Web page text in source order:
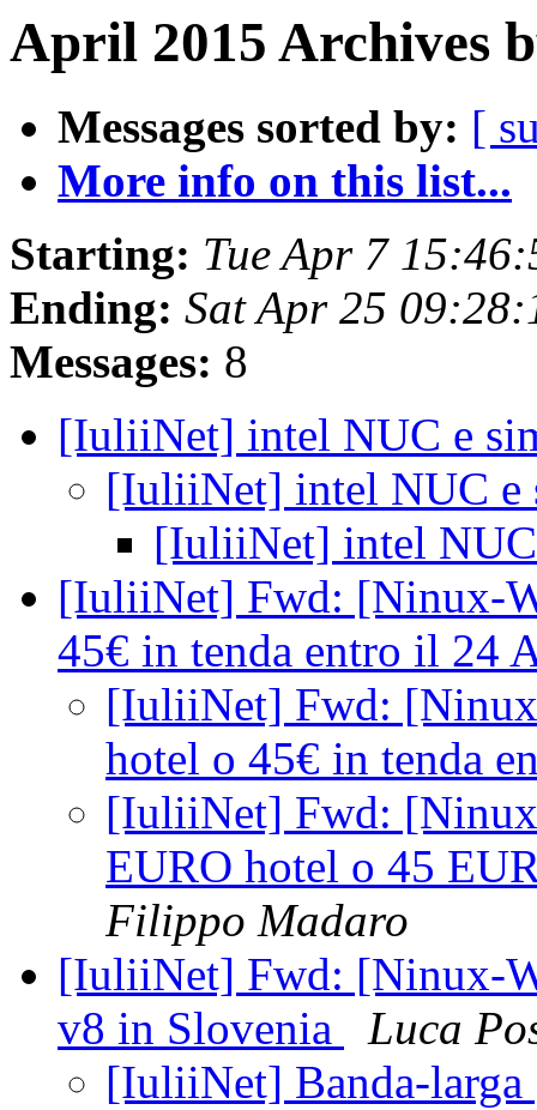
April 2015 Archives
Messages sorted by: [
More info on this list...
Starting: Tue Apr 7
Ending: Sat Apr 25
Messages: 8
[IuliiNet] intel NUC e
[IuliiNet] intel NUC
[IuliiNet] intel
[IuliiNet] Fwd: [Ninux-
45€ in tenda entro il 24
[IuliiNet] Fwd:
hotel o 45€ in tenda
[IuliiNet] Fwd:
EURO hotel o 45
Filippo Madaro
[IuliiNet] Fwd: [Ninux-
v8 in Slovenia
Luca
[IuliiNet] Banda-larga